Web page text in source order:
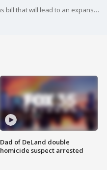
Florida Governor Ron DeSantis signs bill that will lead to an expansion of school vouchers.
Dad of DeLand double
homicide suspect arrested